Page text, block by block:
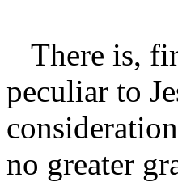
There is,
peculiar to
no greater